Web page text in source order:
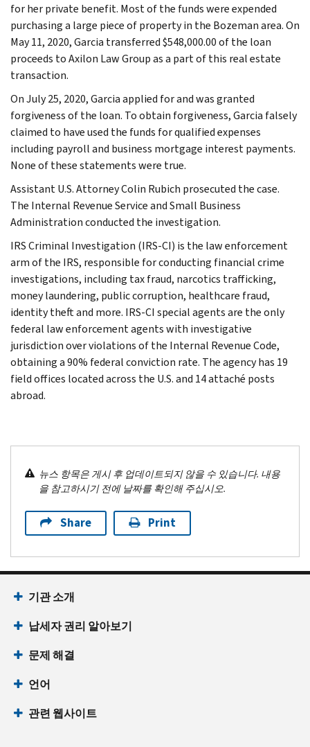
for her private benefit. Most of the funds were expended
purchasing a large piece of property in the Bozeman area. On
May 11, 2020, Garcia transferred $548,000.00 of the loan
proceeds to Axilon Law Group as a part of this real estate
transaction.
On July 25, 2020, Garcia applied for and was granted
forgiveness of the loan. To obtain forgiveness, Garcia falsely
claimed to have used the funds for qualified expenses
including payroll and business mortgage interest payments.
None of these statements were true.
Assistant U.S. Attorney Colin Rubich prosecuted the case.
The Internal Revenue Service and Small Business
Administration conducted the investigation.
IRS Criminal Investigation (IRS-CI) is the law enforcement
arm of the IRS, responsible for conducting financial crime
investigations, including tax fraud, narcotics trafficking,
money laundering, public corruption, healthcare fraud,
identity theft and more. IRS-CI special agents are the only
federal law enforcement agents with investigative
jurisdiction over violations of the Internal Revenue Code,
obtaining a 90% federal conviction rate. The agency has 19
field offices located across the U.S. and 14 attaché posts
abroad.
뉴스 항목은 게시 후 업데이트되지 않을 수 있습니다. 내용
을 참고하시기 전에 날짜를 확인해 주십시오.
Share Print
기관 소개
납세자 권리 알아보기
문제 해결
언어
관련 웹사이트